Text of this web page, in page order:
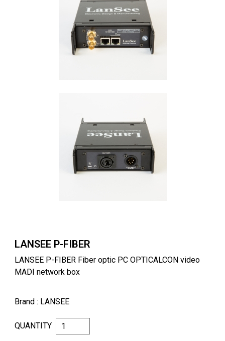
LANSEE P-FIBER
LANSEE P-FIBER Fiber optic PC OPTICALCON video
MADI network box
Brand : LANSEE
QUANTITY